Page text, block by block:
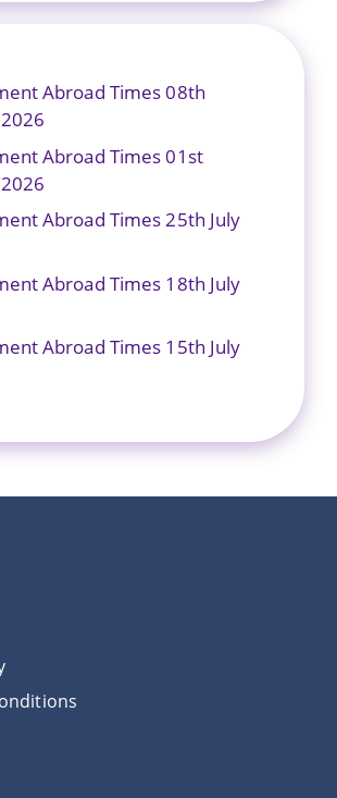
Abroad Times 08th
Abroad Times 01st
Abroad Times 25th July
Abroad Times 18th July
Abroad Times 15th July